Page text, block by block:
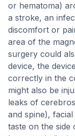
or hematoma)
a stroke, an
discomfort or
area of the
surgery could
device, the
correctly in the
might also be
leaks of
and spine),
taste on the